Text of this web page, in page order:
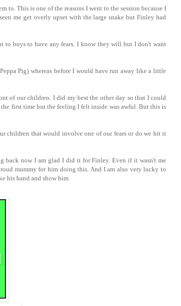
This is one of the reasons I went to the session because I
me get overly upset with the large snake but Finley had
to boys to have any fears. I know they will but I don't want
Pig) whereas before I would have run away like a little
of our children. I did my best the other day so that I could
first time but the feeling I felt inside was awful. But this is
children that would involve one of our fears or do we hit it
back now I am glad I did it for Finley. Even if it wasn't me
mummy for him doing this. And I am also very lucky to
his hand and show him.